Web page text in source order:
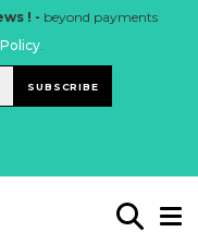
! - beyond payments
.
SUBSCRIBE